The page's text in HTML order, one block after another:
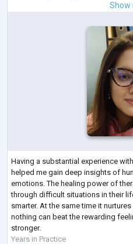
Show
Having a substantial experience
helped me gain deep insights of
emotions. The healing power of
through difficult situations in their
smarter. At the same time it
nothing can beat the rewarding
stronger.
Years in Practice